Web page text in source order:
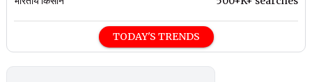
TODAY'S TRENDS